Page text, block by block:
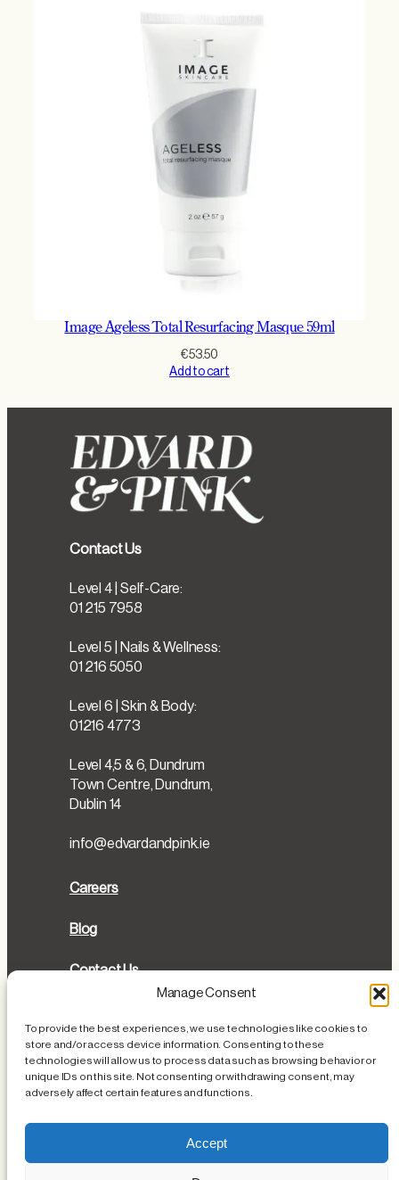
Manage Consent
To provide the best experiences, we use technologies like cookies to
store and/or access device information. Consenting to these
technologies will allow us to process data such as browsing behavior or
unique IDs on this site. Not consenting or withdrawing consent, may
adversely affect certain features and functions.
Accept
Image Ageless Total Resurfacing Masque 59ml
€53.50
Add to cart
Contact Us
Level 4 | Self-Care:
01 215 7958
Level 5 | Nails & Wellness:
01 216 5050
Level 6 | Skin & Body:
01216 4773
Level 4,5 & 6, Dundrum
Town Centre, Dundrum,
Dublin 14
info@edvardandpink.ie
Careers
Blog
Contact Us
Cookies Policy
Privacy Policy
Loss or Damage of Personal Items